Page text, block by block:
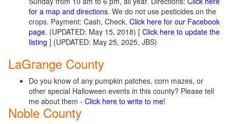
for a map and directions. We do not use pesticides on the
crops. Payment: Cash, Check. Click here for our Facebook
page. (UPDATED: May 15, 2018) [ Click here to update the
listing ] (UPDATED: May 25, 2025, JBS)
LaGrange County
Do you know of any pumpkin patches, corn mazes, or
other special Halloween events in this county? Please tell
me about them - Click here to write to me!
Noble County